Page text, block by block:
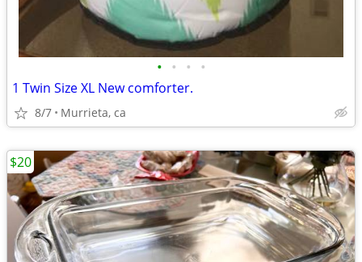
• • • •
1 Twin Size XL New comforter.
8/7 Murrieta, ca
$20